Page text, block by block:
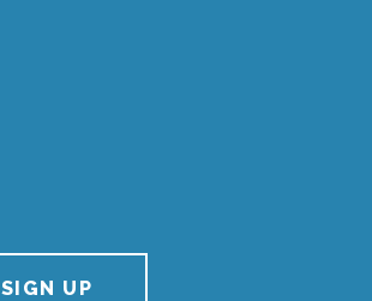
SIGN UP